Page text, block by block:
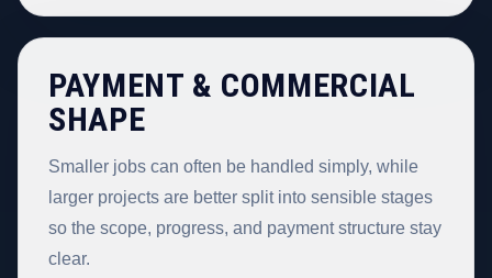
PAYMENT & COMMERCIAL
SHAPE
Smaller jobs can often be handled simply, while
larger projects are better split into sensible stages
so the scope, progress, and payment structure stay
clear.